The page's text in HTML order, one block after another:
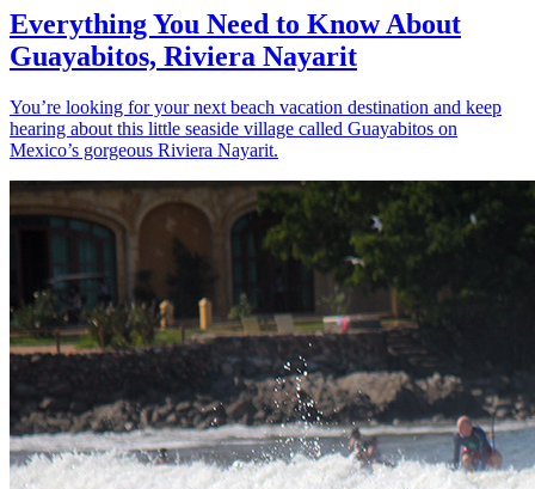
Everything You Need to Know About
Guayabitos, Riviera Nayarit
You’re looking for your next beach vacation destination and keep
hearing about this little seaside village called Guayabitos on
Mexico’s gorgeous Riviera Nayarit.